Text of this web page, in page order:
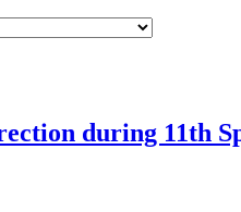
during 11th